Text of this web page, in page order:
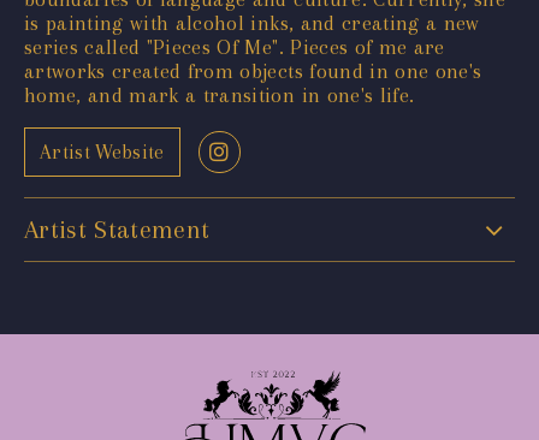
is painting with alcohol inks, and creating a new
series called "Pieces Of Me". Pieces of me are
artworks created from objects found in one one's
home, and mark a transition in one's life.
Artist Website
Artist Statement